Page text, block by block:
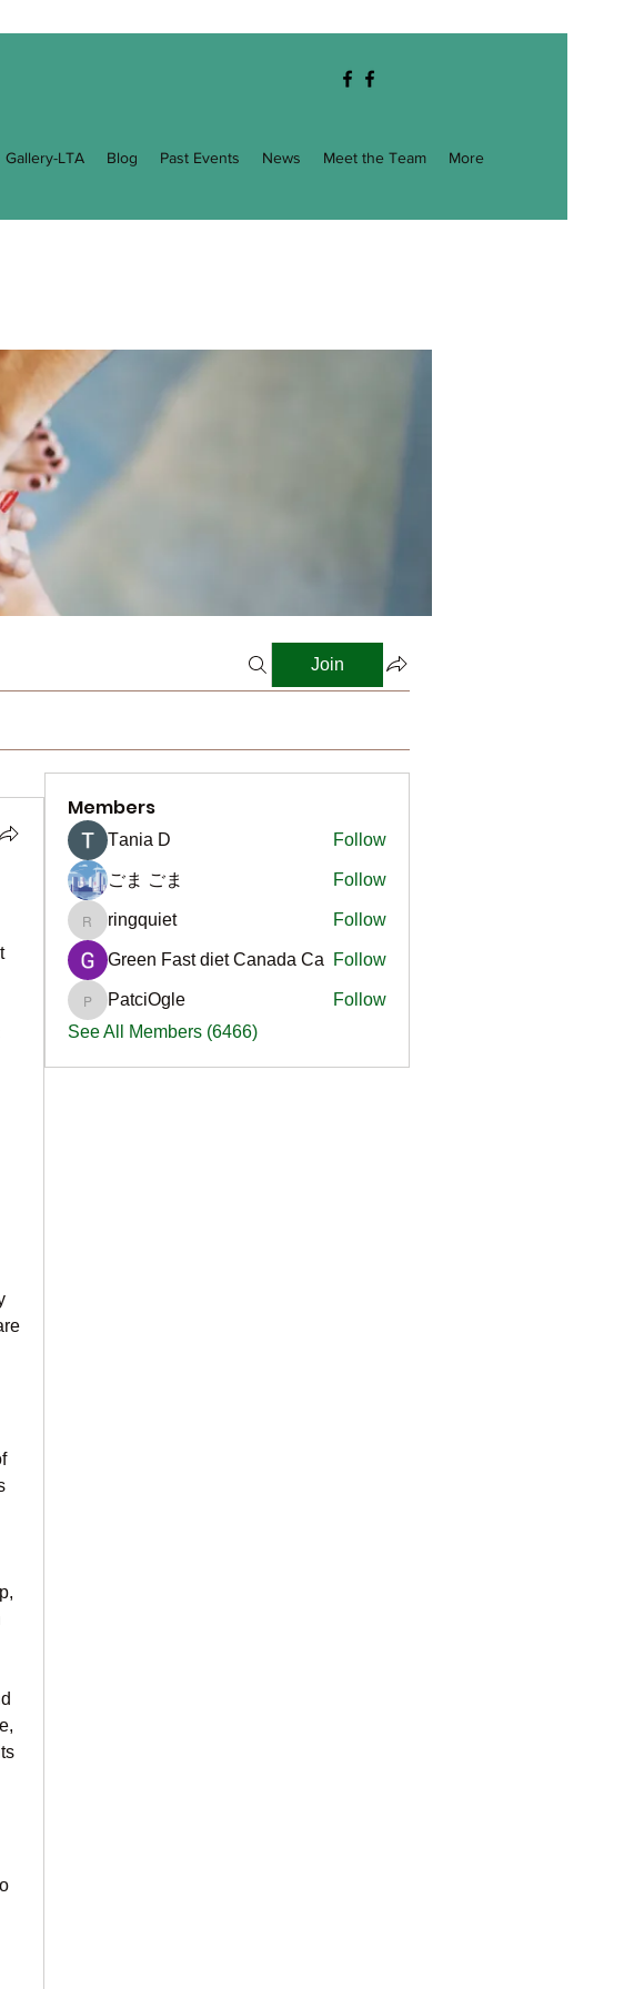
Gallery-LTA Blog Past Events News Meet the Team More
Join
Members
Тania D Follow
ごま ごま Follow
ringquiet
ringquiet Follow
Green Fast diet Canada Ca Follow
PatciOgle
PatciOgle
Follow
See All Members (6466)